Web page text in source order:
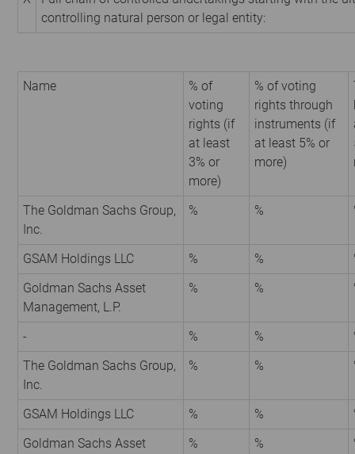
controlling natural person or legal entity:
Name
% of
voting
rights (if
at least
3% or
more)
% of voting
rights through
instruments (if
at least 5% or
more)
The Goldman Sachs Group,
Inc.
% %
GSAM Holdings LLC % %
Goldman Sachs Asset
Management, L.P.
% %
- % %
The Goldman Sachs Group,
Inc.
% %
GSAM Holdings LLC % %
Goldman Sachs Asset
% %